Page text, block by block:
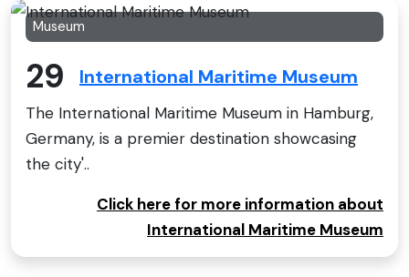
Museum
29 International Maritime Museum
The International Maritime Museum in Hamburg,
Germany, is a premier destination showcasing
the city'..
Click here for more information about
International Maritime Museum